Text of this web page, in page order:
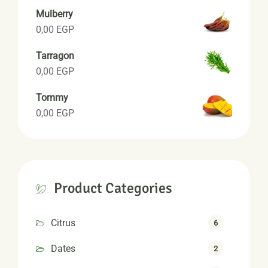
Mulberry
0,00 EGP
Tarragon
0,00 EGP
Tommy
0,00 EGP
Product Categories
Citrus 6
Dates 2